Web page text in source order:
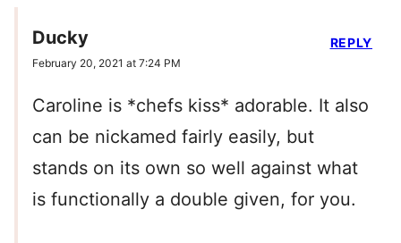
Ducky
February 20, 2021 at 7:24 PM
Caroline is *chefs kiss* adorable. It also
can be nickamed fairly easily, but
stands on its own so well against what
is functionally a double given, for you.
REPLY